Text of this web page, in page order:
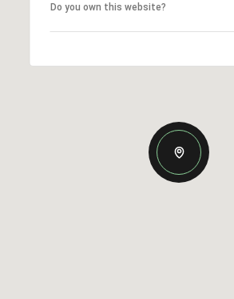
Do you own this website?